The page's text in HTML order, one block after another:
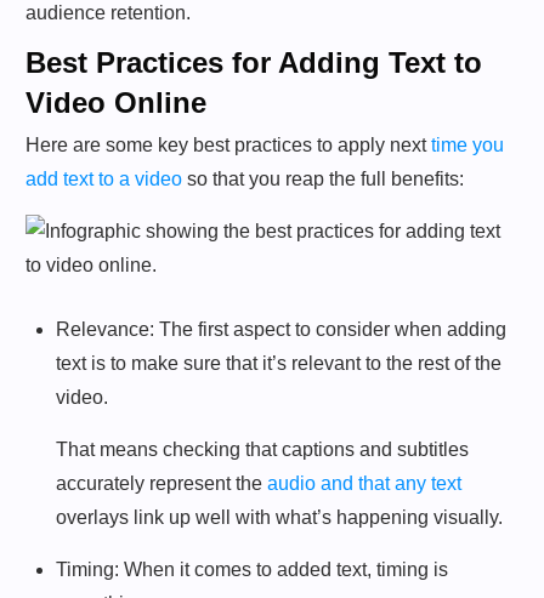
audience retention.
Best Practices for Adding Text to
Video Online
Here are some key best practices to apply nexttime you
add text to a video so that you reap the full benefits:
Relevance: The first aspect to consider when adding
text is to make sure that it’s relevant to the rest of the
video.
That means checking that captions and subtitles
accurately represent the audio and that any text
overlays link up well with what’s happening visually.
Timing: When it comes to added text, timing is